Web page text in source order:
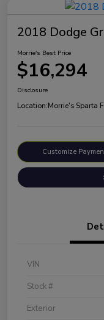
2018 Dodge
Morrie's Best Price
$16,294
Disclosure
Location:Morrie's Sparta
Customize
VIN
Stock #
Exterior